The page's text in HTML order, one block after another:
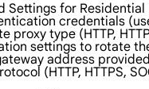
Settings for Residential
credentials
proxy type (HTTP,
settings to rotate
address
(HTTP, HTTPS,